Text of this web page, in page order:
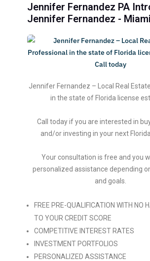
Jennifer Fernandez PA
Jennifer Fernandez -
Jennifer Fernandez – Local Real
in the state of Florida license
Call today if you are interested in
and/or investing in your next
Your consultation is free and you
personalized assistance depending
and goals.
FREE PRE-QUALIFICATION WITH NO
TO YOUR CREDIT SCORE
COMPETITIVE INTEREST RATES
INVESTMENT PORTFOLIOS
PERSONALIZED ASSISTANCE